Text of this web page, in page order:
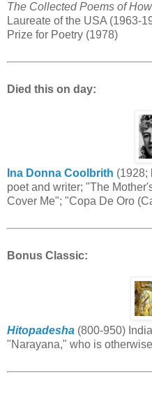
The Collected Poems of
Laureate of the USA (1963-
Prize for Poetry (1978)
Died this on day:
Ina Donna Coolbrith (1928;
poet and writer; "The
Cover Me"; "Copa De Oro
Bonus Classic:
Hitopadesha (800-950)
"Narayana," who is